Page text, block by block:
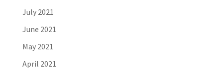
July 2021
June 2021
May 2021
April 2021